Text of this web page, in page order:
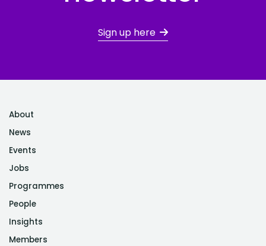
Sign up here
About
News
Events
Jobs
Programmes
People
Insights
Members